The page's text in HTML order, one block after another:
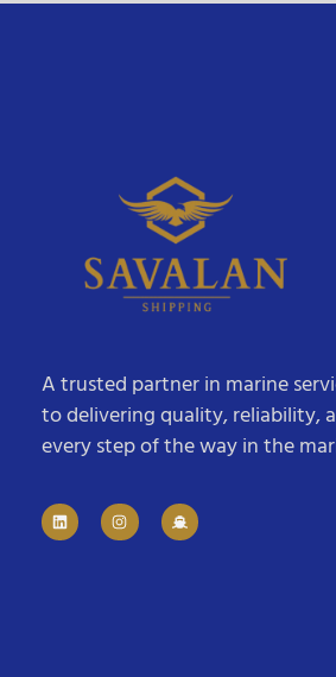
A trusted partner in marine
to delivering quality, reliability,
every step of the way in the